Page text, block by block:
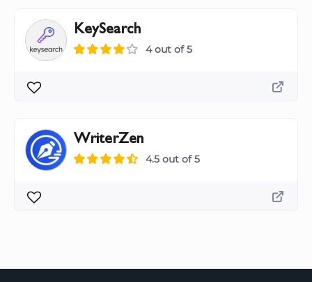
KeySearch
4 out of 5
WriterZen
4.5 out of 5